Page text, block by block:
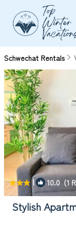
Schwechat Rentals
| 10.0 (1
Stylish